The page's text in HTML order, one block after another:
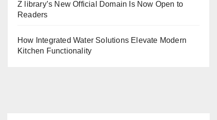
Z library’s New Official Domain Is Now Open to
Readers
How Integrated Water Solutions Elevate Modern
Kitchen Functionality